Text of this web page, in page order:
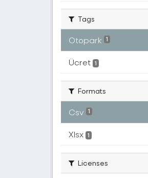
Tags
Otopark 1
Ücret 1
Formats
Csv 1
Xlsx 1
Licenses